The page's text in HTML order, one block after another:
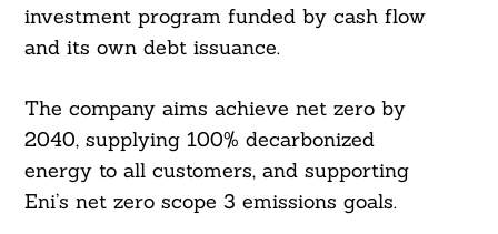
investment program funded by cash flow
and its own debt issuance.
The company aims achieve net zero by
2040, supplying 100% decarbonized
energy to all customers, and supporting
Eni’s net zero scope 3 emissions goals.